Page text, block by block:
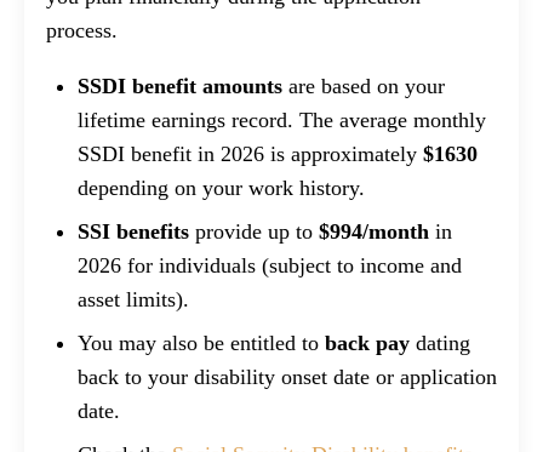
process.
SSDI benefit amounts are based on your
lifetime earnings record. The average monthly
SSDI benefit in 2026 is approximately $1630
depending on your work history.
SSI benefits provide up to $994/month in
2026 for individuals (subject to income and
asset limits).
You may also be entitled to back pay dating
back to your disability onset date or application
date.